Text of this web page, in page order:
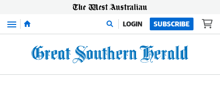
Menu LOGIN SUBSCRIBE